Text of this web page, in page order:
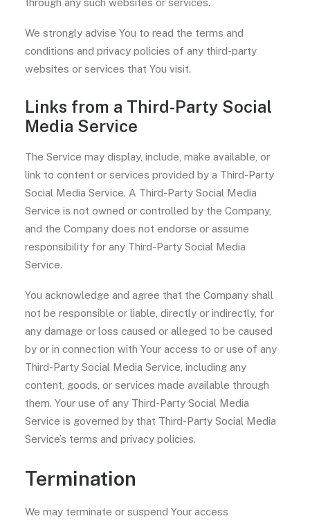
through any such websites or services.
We strongly advise You to read the terms and
conditions and privacy policies of any third-party
websites or services that You visit.
Links from a Third-Party Social
Media Service
The Service may display, include, make available, or
link to content or services provided by a Third-Party
Social Media Service. A Third-Party Social Media
Service is not owned or controlled by the Company,
and the Company does not endorse or assume
responsibility for any Third-Party Social Media
Service.
You acknowledge and agree that the Company shall
not be responsible or liable, directly or indirectly, for
any damage or loss caused or alleged to be caused
by or in connection with Your access to or use of any
Third-Party Social Media Service, including any
content, goods, or services made available through
them. Your use of any Third-Party Social Media
Service is governed by that Third-Party Social Media
Service’s terms and privacy policies.
Termination
We may terminate or suspend Your access